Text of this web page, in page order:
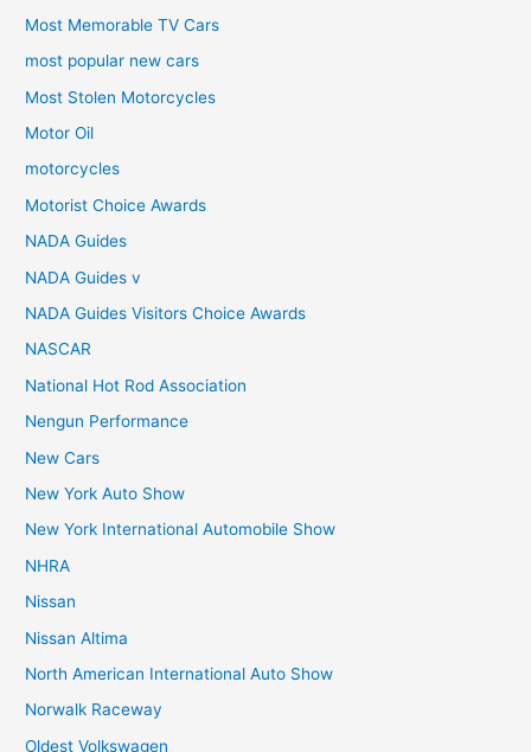
Most Memorable TV Cars
most popular new cars
Most Stolen Motorcycles
Motor Oil
motorcycles
Motorist Choice Awards
NADA Guides
NADA Guides v
NADA Guides Visitors Choice Awards
NASCAR
National Hot Rod Association
Nengun Performance
New Cars
New York Auto Show
New York International Automobile Show
NHRA
Nissan
Nissan Altima
North American International Auto Show
Norwalk Raceway
Oldest Volkswagen